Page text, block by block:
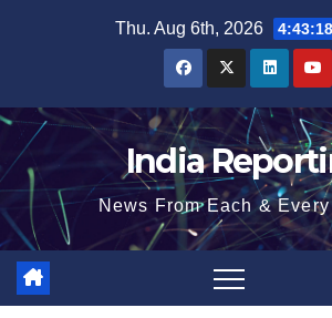
Thu. Aug 6th, 2026
India
News From Each &